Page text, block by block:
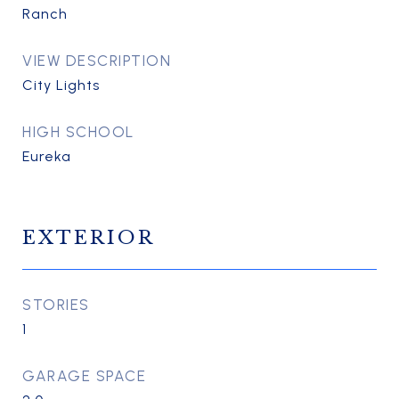
Ranch
VIEW DESCRIPTION
City Lights
HIGH SCHOOL
Eureka
EXTERIOR
STORIES
1
GARAGE SPACE